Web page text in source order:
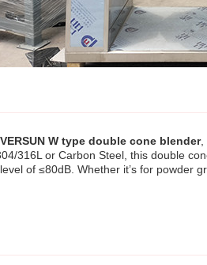
W type double cone blender,
316L or Carbon Steel, this double
of ≤80dB. Whether it’s for powder